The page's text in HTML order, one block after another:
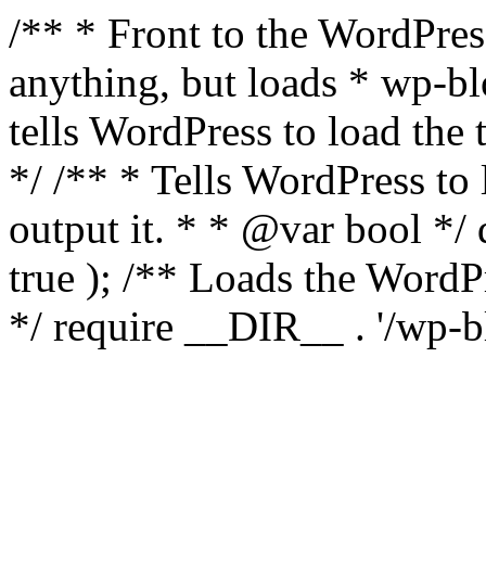
/** * Front to the
anything, but loads * wp-
tells WordPress to load the
*/ /** * Tells WordPress to
output it. * * @var bool */
true ); /** Loads the
*/ require __DIR__ . '/wp-